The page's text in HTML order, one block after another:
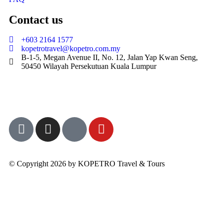
Contact us
+603 2164 1577
kopetrotravel@kopetro.com.my
B-1-5, Megan Avenue II, No. 12, Jalan Yap Kwan Seng,
50450 Wilayah Persekutuan Kuala Lumpur
© Copyright 2026 by KOPETRO Travel & Tours